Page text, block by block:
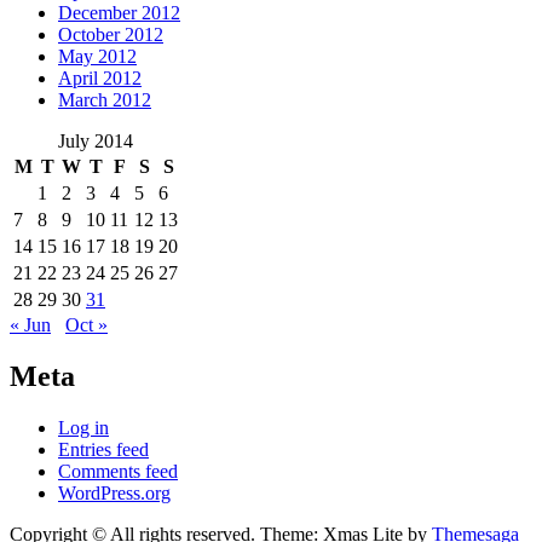
December 2012
October 2012
May 2012
April 2012
March 2012
July 2014
M T W T F S
S
1
2 3 4 5
6
7
8 9 10 11 12 13
14 15 16 17 18 19 20
21 22 23 24 25 26 27
28 29 30 31
« Jun
Oct »
Meta
Log in
Entries feed
Comments feed
WordPress.org
Copyright © All rights reserved. Theme: Xmas Lite by Themesaga